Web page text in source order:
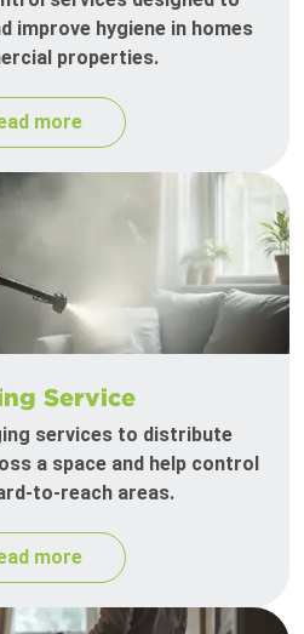
improve hygiene in homes
properties.
more
Service
services to distribute
a space and help control
to-reach areas.
more